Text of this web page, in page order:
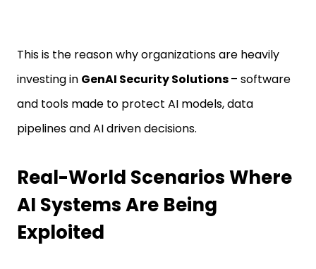
This is the reason why organizations are heavily
investing in GenAI Security Solutions– software
and tools made to protect AI models, data
pipelines and AI driven decisions.
Real-World Scenarios Where
AI Systems Are Being
Exploited